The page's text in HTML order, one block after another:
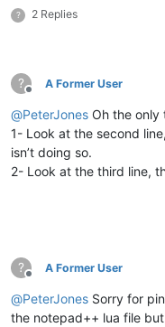
? 2 Replies
?
Offline
A Former User
@PeterJones Oh the only
1- Look at the second
isn’t doing so.
2- Look at the third line,
?
Offline
A Former User
@PeterJones Sorry for
the notepad++ lua file